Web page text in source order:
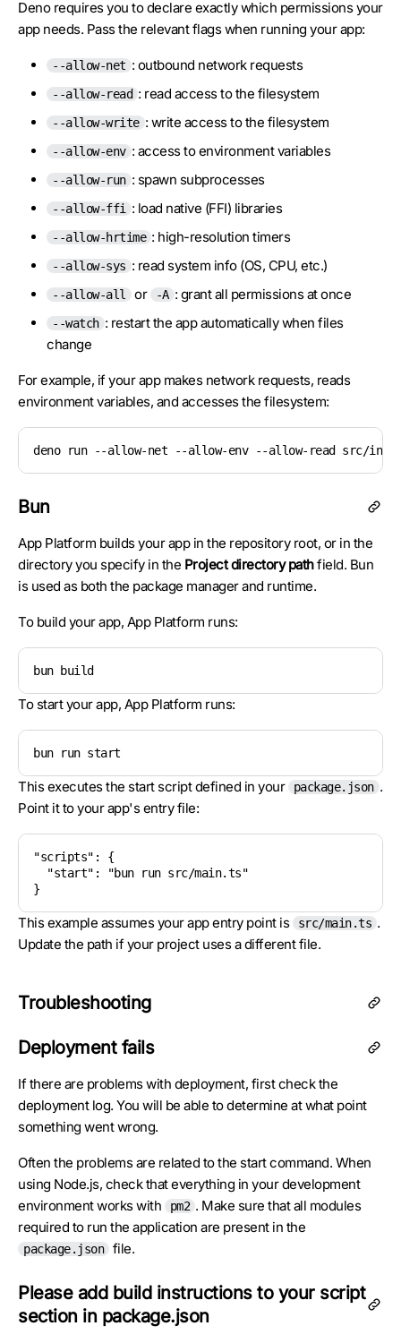
Deno requires you to declare exactly which permissions your
app needs. Pass the relevant flags when running your app:
--allow-net : outbound network requests
--allow-read : read access to the filesystem
--allow-write : write access to the filesystem
--allow-env : access to environment variables
--allow-run : spawn subprocesses
--allow-ffi : load native (FFI) libraries
--allow-hrtime : high-resolution timers
--allow-sys : read system info (OS, CPU, etc.)
--allow-all or -A : grant all permissions at once
--watch : restart the app automatically when files
change
For example, if your app makes network requests, reads
environment variables, and accesses the filesystem:
deno run --allow-net --allow-env --allow-read src/
Bun
App Platform builds your app in the repository root, or in the
directory you specify in the Project directory pathfield. Bun
is used as both the package manager and runtime.
To build your app, App Platform runs:
bun build
To start your app, App Platform runs:
bun run start
This executes the start script defined in your package.json .
Point it to your app's entry file:
"scripts": {
"start": "bun run src/main.ts"
}
This example assumes your app entry point is src/main.ts .
Update the path if your project uses a different file.
Troubleshooting
Deployment fails
If there are problems with deployment, first check the
deployment log. You will be able to determine at what point
something went wrong.
Often the problems are related to the start command. When
using Node.js, check that everything in your development
environment works with
pm2 . Make sure that all modules
required to run the application are present in the
package.json file.
Please add build instructions to your script
section in package.json